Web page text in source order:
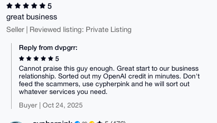
5
great business
Seller | Reviewed listing: Private Listing
Reply from dvpgrr:
5
Cannot praise this guy enough. Great start to our business
relationship. Sorted out my OpenAI credit in minutes. Don't
feed the scammers, use cypherpink and he will sort out
whatever services you need.
Buyer | Oct 24, 2025